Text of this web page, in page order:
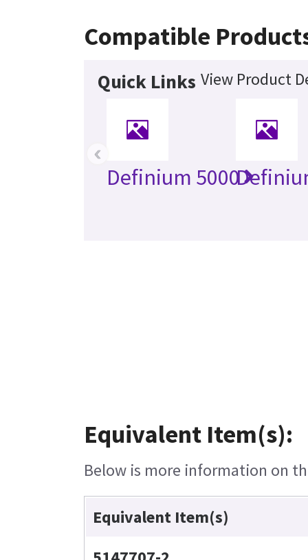
Compatible
Quick Links View Product
Definium 5000
‹
Equivalent Item(s):
Below is more information on
Equivalent Item(s)